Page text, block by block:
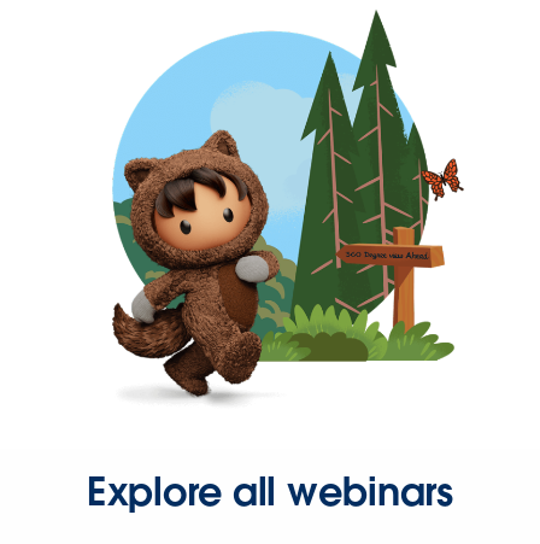
Explore all webinars